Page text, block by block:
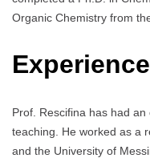
Organic Chemistry from
Experience
Prof. Rescifina has had
teaching. He worked as a
and the University of